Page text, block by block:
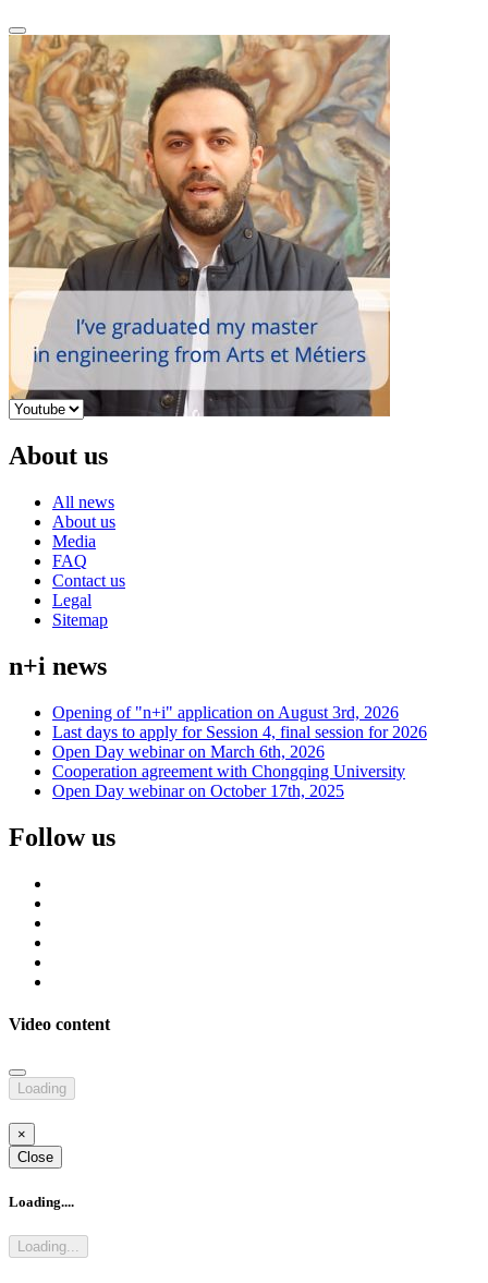
About us
All news
About us
Media
FAQ
Contact us
Legal
Sitemap
n+i news
Opening of "n+i" application on August 3rd, 2026
Last days to apply for Session 4, final session for 2026
Open Day webinar on March 6th, 2026
Cooperation agreement with Chongqing University
Open Day webinar on October 17th, 2025
Follow us
Video content
Loading
×
Close
Loading....
Loading...